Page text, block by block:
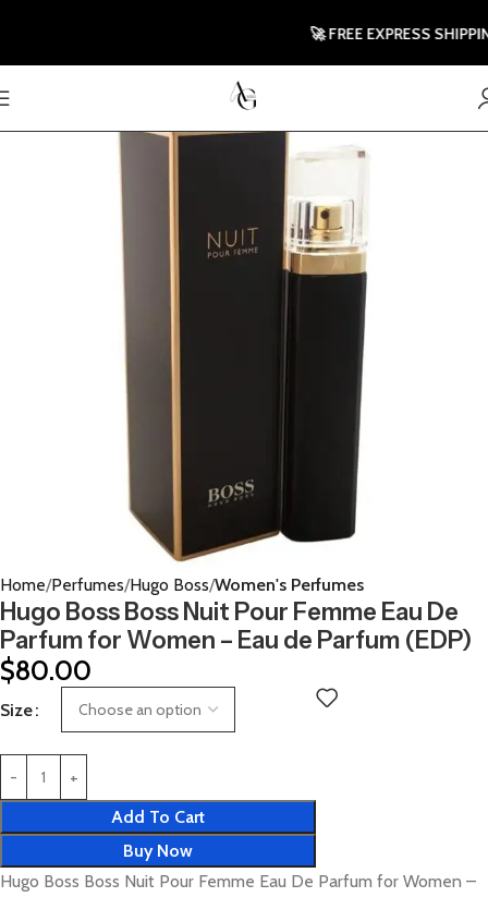
Home Perfumes Hugo Boss Women's Perfumes
Hugo Boss Boss Nuit Pour Femme Eau De
Parfum for Women – Eau de Parfum (EDP)
$80.00
Size
Add To Cart
Buy Now
Hugo Boss Boss Nuit Pour Femme Eau De Parfum for Women –
🚀 FREE EXPRESS SHIPPING